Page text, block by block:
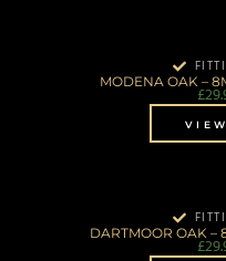
MODENA OAK –
£
DARTMOOR OAK –
£